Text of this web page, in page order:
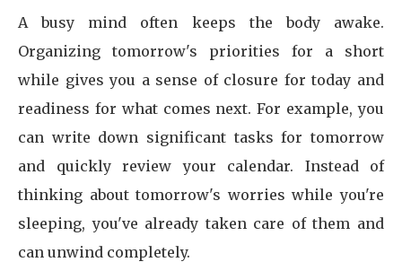
A busy mind often keeps the body awake.
Organizing tomorrow's priorities for a short
while gives you a sense of closure for today and
readiness for what comes next. For example, you
can write down significant tasks for tomorrow
and quickly review your calendar. Instead of
thinking about tomorrow's worries while you're
sleeping, you've already taken care of them and
can unwind completely.